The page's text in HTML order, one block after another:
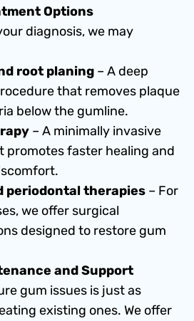
Options
diagnosis, we may
root planing – A deep
that removes plaque
below the gumline.
– A minimally invasive
promotes faster healing and
periodontal therapies – For
we offer surgical
designed to restore gum
and Support
gum issues is just as
existing ones. We offer